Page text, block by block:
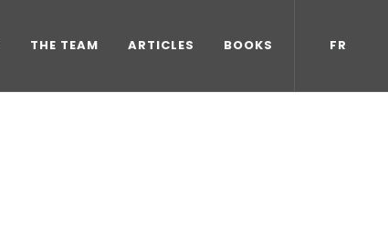
FR
THE TEAM ARTICLES BOOKS